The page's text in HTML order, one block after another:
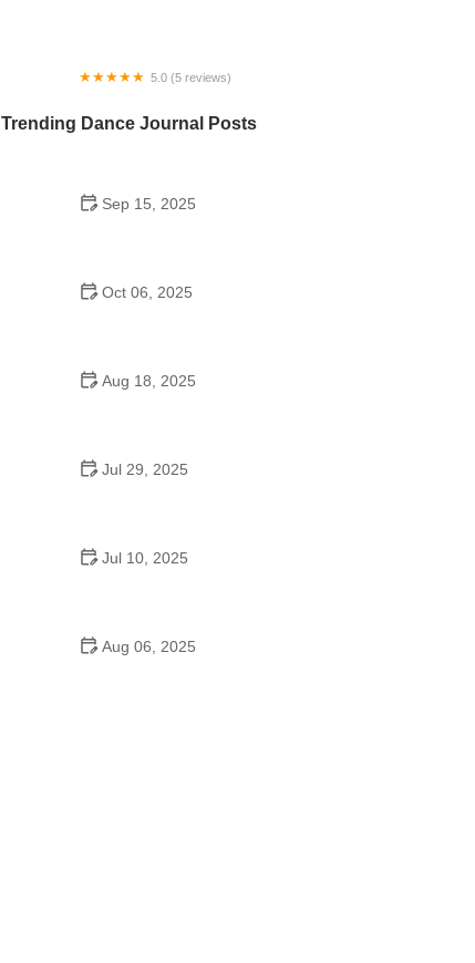
5.0 (5 reviews)
Trending Dance Journal Posts
Sep 15, 2025
Oct 06, 2025
Aug 18, 2025
Jul 29, 2025
Jul 10, 2025
Aug 06, 2025